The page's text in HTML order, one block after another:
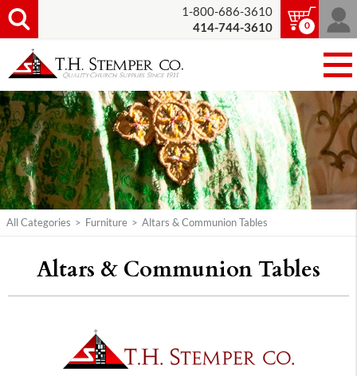
1-800-686-3610
414-744-3610
0
All Categories > Furniture > Altars & Communion Tables
Altars & Communion Tables